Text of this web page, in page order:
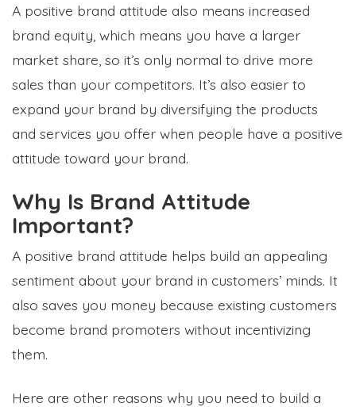
A positive brand attitude also means increased
brand equity, which means you have a larger
market share, so it’s only normal to drive more
sales than your competitors. It’s also easier to
expand your brand by diversifying the products
and services you offer when people have a positive
attitude toward your brand.
Why Is Brand Attitude
Important?
A positive brand attitude helps build an appealing
sentiment about your brand in customers’ minds. It
also saves you money because existing customers
become brand promoters without incentivizing
them.
Here are other reasons why you need to build a